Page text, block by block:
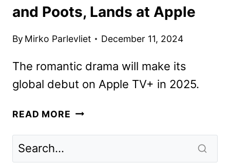
and Poots, Lands at Apple
By Mirko Parlevliet December 11, 2024
The romantic drama will make its
global debut on Apple TV+ in 2025.
READ MORE ALL